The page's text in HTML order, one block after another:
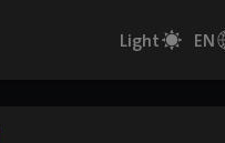
Light EN